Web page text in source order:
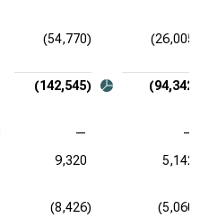
(54,770) (26,005)
(142,545) (94,342)
—
—
9,320 5,142
(8,426) (5,060)